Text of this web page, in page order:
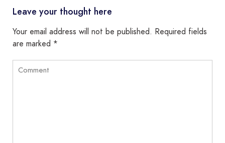
Leave your thought here
Your email address will not be published. Required fields
are marked *